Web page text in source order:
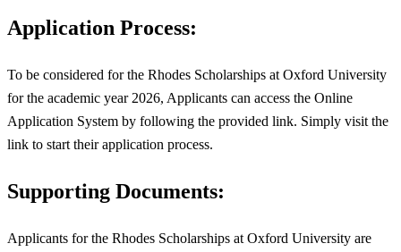
Application Process:
To be considered for the Rhodes Scholarships at Oxford University
for the academic year 2026, Applicants can access the Online
Application System by following the provided link. Simply visit the
link to start their application process.
Supporting Documents:
Applicants for the Rhodes Scholarships at Oxford University are